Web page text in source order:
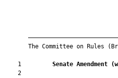
The Committee on Rules
    1
Senate Amendment (
    2